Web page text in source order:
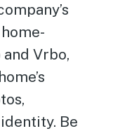
Vrbo,
Be